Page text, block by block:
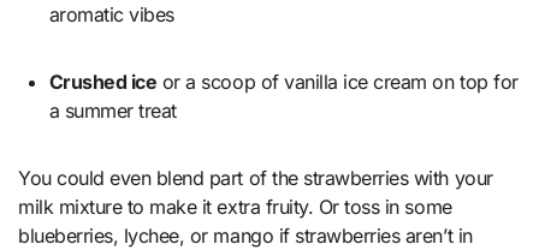
aromatic vibes
Crushed ice or a scoop of vanilla ice cream on top for
a summer treat
You could even blend part of the strawberries with your
milk mixture to make it extra fruity. Or toss in some
blueberries, lychee, or mango if strawberries aren’t in